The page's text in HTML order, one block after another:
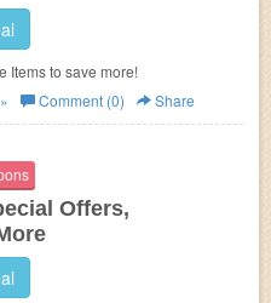
Items to save more!
Comment (0) Share
Offers,